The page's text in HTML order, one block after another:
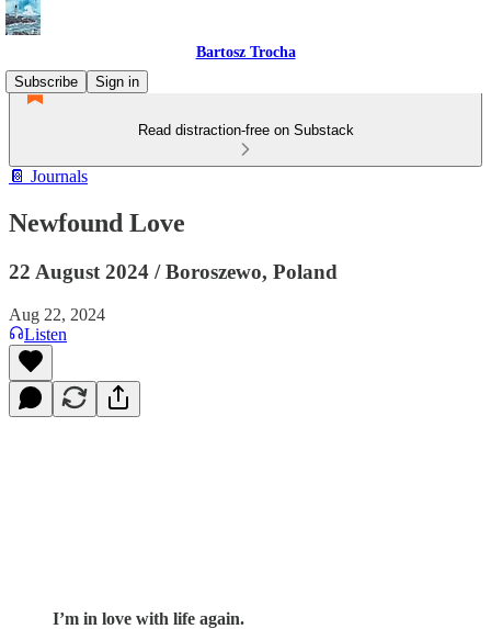
Bartosz Trocha
Subscribe
Sign in
Read distraction-free on Substack
📔 Journals
Newfound Love
22 August 2024 / Boroszewo, Poland
Aug 22, 2024
Listen
I’m in love with life again.